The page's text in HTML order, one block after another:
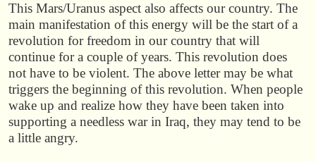
This Mars/Uranus aspect also affects our country. The
main manifestation of this energy will be the start of a
revolution for freedom in our country that will
continue for a couple of years. This revolution does
not have to be violent. The above letter may be what
triggers the beginning of this revolution. When people
wake up and realize how they have been taken into
supporting a needless war in Iraq, they may tend to be
a little angry.